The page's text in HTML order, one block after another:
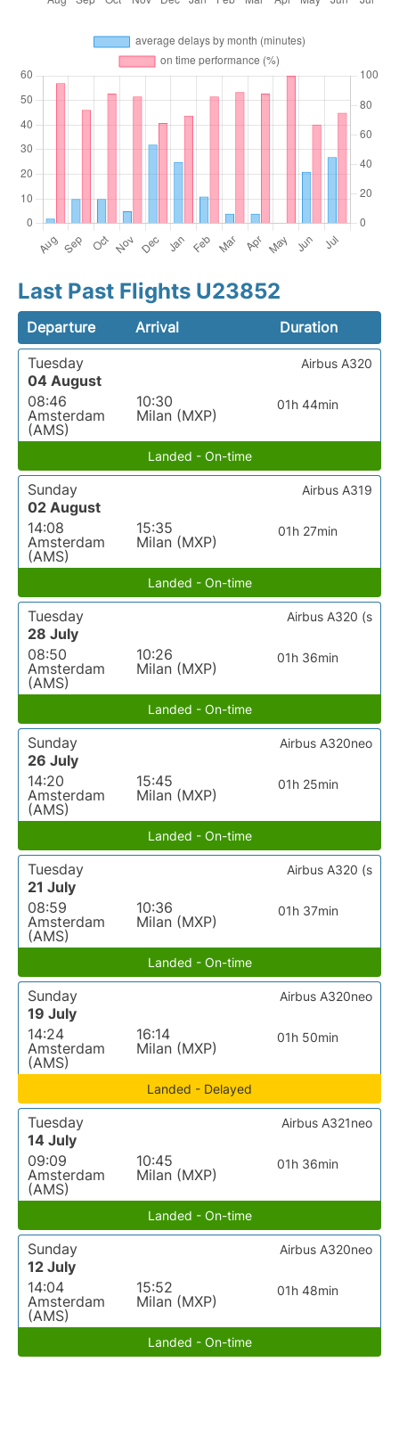
Last Past Flights U23852
Departure Arrival
Duration
Tuesday
04 August
08:46
Amsterdam
(AMS)
10:30
Milan (MXP)
01h 44min
Airbus A320
Landed - On-time
Sunday
02 August
14:08
Amsterdam
(AMS)
15:35
Milan (MXP)
01h 27min
Airbus A319
Landed - On-time
Tuesday
28 July
08:50
Amsterdam
(AMS)
10:26
Milan (MXP)
01h 36min
Airbus A320 (s
Landed - On-time
Sunday
26 July
14:20
Amsterdam
(AMS)
15:45
Milan (MXP)
01h 25min
Airbus A320neo
Landed - On-time
Tuesday
21 July
08:59
Amsterdam
(AMS)
10:36
Milan (MXP)
01h 37min
Airbus A320 (s
Landed - On-time
Sunday
19 July
14:24
Amsterdam
(AMS)
16:14
Milan (MXP)
01h 50min
Airbus A320neo
Landed - Delayed
Tuesday
14 July
09:09
Amsterdam
(AMS)
10:45
Milan (MXP)
01h 36min
Airbus A321neo
Landed - On-time
Sunday
12 July
14:04
Amsterdam
(AMS)
15:52
Milan (MXP)
01h 48min
Airbus A320neo
Landed - On-time